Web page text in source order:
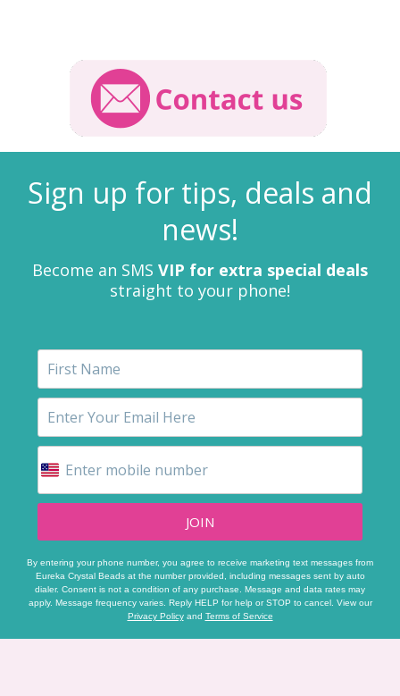
Sign up for tips, deals and
news!
Become an SMS VIP for extra special deals
straight to your phone!
JOIN
By entering your phone number, you agree to receive marketing text messages from
Eureka Crystal Beads at the number provided, including messages sent by auto
dialer. Consent is not a condition of any purchase. Message and data rates may
apply. Message frequency varies. Reply HELP for help or STOP to cancel. View our
Privacy Policyand Terms of Service